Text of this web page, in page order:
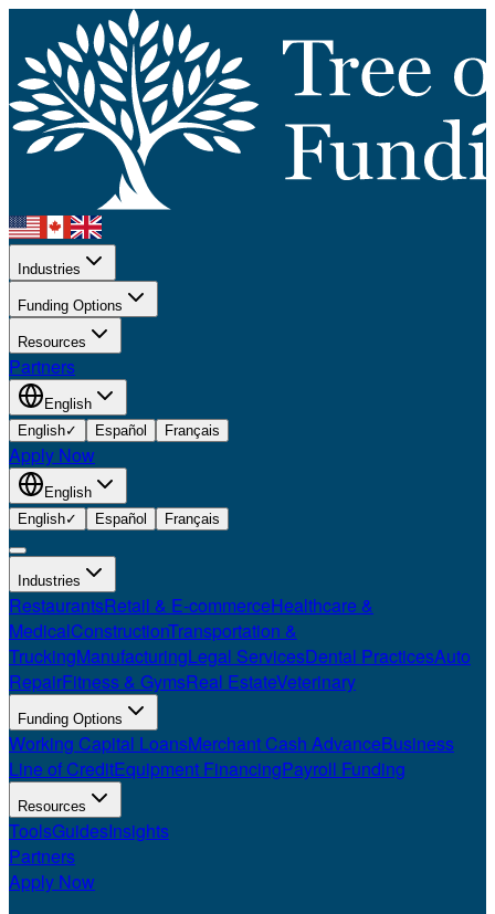
Industries
Funding Options
Resources
Partners
English
English✓ Español Français
Apply Now
English
English✓ Español Français
Industries
RestaurantsRetail & E-commerceHealthcare &
MedicalConstructionTransportation &
TruckingManufacturingLegal ServicesDental PracticesAuto
RepairFitness & GymsReal EstateVeterinary
Funding Options
Working Capital LoansMerchant Cash AdvanceBusiness
Line of CreditEquipment FinancingPayroll Funding
Resources
ToolsGuidesInsights
Partners
Apply Now